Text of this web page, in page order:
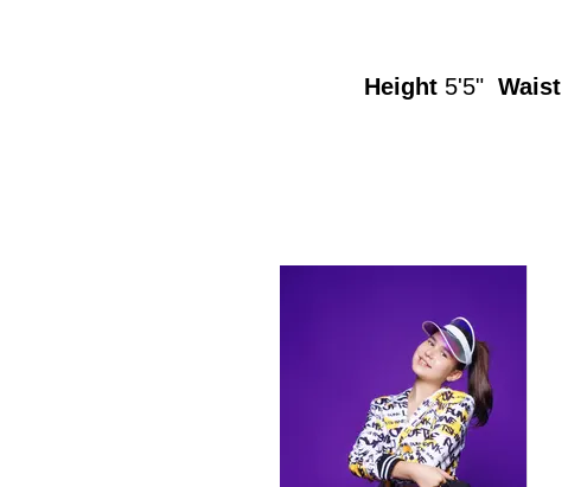
Height 5'5"Waist